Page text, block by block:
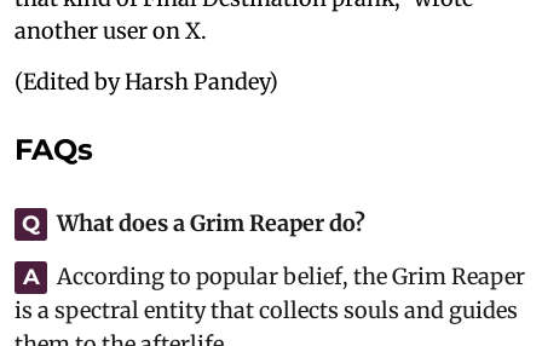
another user on X.
(Edited by Harsh Pandey)
FAQs
Q What does a Grim Reaper do?
A
According to popular belief, the Grim Reaper
is a spectral entity that collects souls and guides